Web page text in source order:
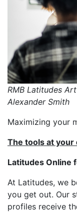
RMB Latitudes
Alexander Smith
Maximizing your
The tools at your
Latitudes Online
At Latitudes, we
you get out. Our
profiles receive